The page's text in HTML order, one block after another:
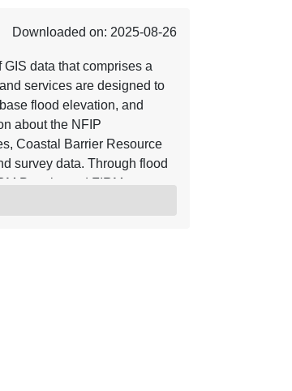
Downloaded on: 2025-08-26
data that comprises a
services are designed to
flood elevation, and
about the NFIP
Coastal Barrier Resource
survey data. Through flood
Panels, and FIRM
into the NFHL.